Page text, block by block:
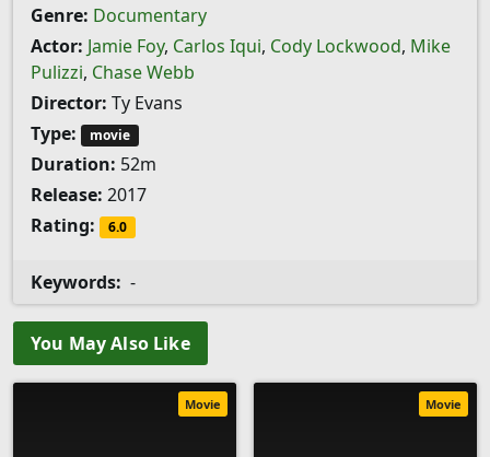
Genre: Documentary
Actor: Jamie Foy, Carlos Iqui, Cody Lockwood, Mike
Pulizzi, Chase Webb
Director: Ty Evans
Type:
movie
Duration: 52m
Release: 2017
Rating:
6.0
Keywords: -
You May Also Like
Movie Movie